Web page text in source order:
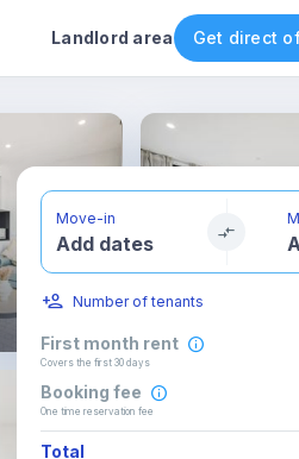
Landlord area Get direct
Rental conditions
Move-in
Add dates
Number of tenants
First month rent
Covers the first 30 days
Booking fee
One time reservation fee
Total